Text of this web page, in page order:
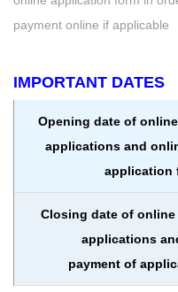
payment online if applicable
IMPORTANT DATES
Opening date of
applications and
application
Closing date of
applications
payment of